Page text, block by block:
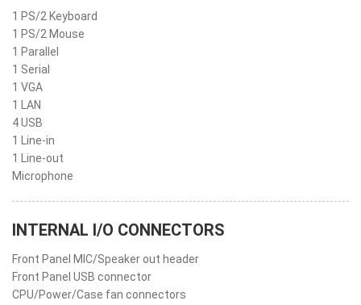
1 PS/2 Keyboard
1 PS/2 Mouse
1 Parallel
1 Serial
1 VGA
1 LAN
4 USB
1 Line-in
1 Line-out
Microphone
INTERNAL I/O CONNECTORS
Front Panel MIC/Speaker out header
Front Panel USB connector
CPU/Power/Case fan connectors